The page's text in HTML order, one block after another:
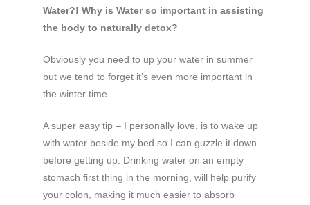
Water?! Why is Water so important in assisting
the body to naturally detox?
Obviously you need to up your water in summer
but we tend to forget it’s even more important in
the winter time.
A super easy tip – I personally love, is to wake up
with water beside my bed so I can guzzle it down
before getting up. Drinking water on an empty
stomach first thing in the morning, will help purify
your colon, making it much easier to absorb